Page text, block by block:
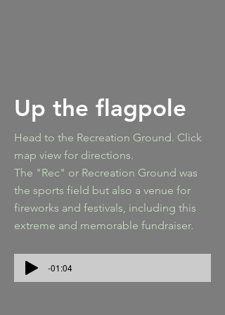
Up the flagpole
Head to the Recreation Ground. Click
map view for directions.
The "Rec" or Recreation Ground was
the sports field but also a venue for
fireworks and festivals, including this
extreme and memorable fundraiser.
-01:04